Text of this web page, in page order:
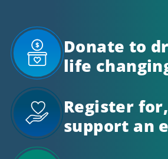
Donate to
life
Register
support an